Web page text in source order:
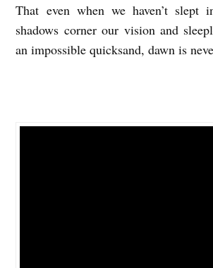
That even when we haven’t slept
shadows corner our vision and
an impossible quicksand, dawn is